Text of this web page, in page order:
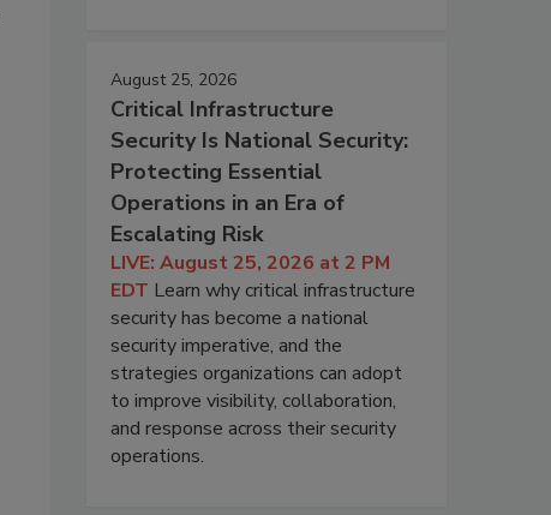
August 25, 2026
Critical Infrastructure
Security Is National Security:
Protecting Essential
Operations in an Era of
Escalating Risk
LIVE: August 25, 2026 at 2 PM
EDT Learn why critical infrastructure
security has become a national
security imperative, and the
strategies organizations can adopt
to improve visibility, collaboration,
and response across their security
operations.